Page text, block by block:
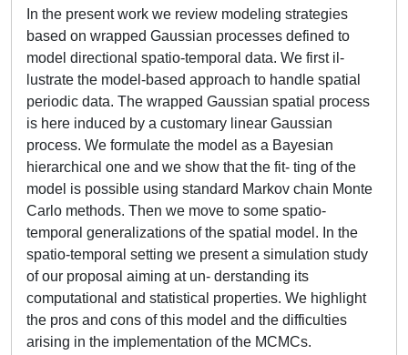
In the present work we review modeling strategies
based on wrapped Gaussian processes defined to
model directional spatio-temporal data. We first il-
lustrate the model-based approach to handle spatial
periodic data. The wrapped Gaussian spatial process
is here induced by a customary linear Gaussian
process. We formulate the model as a Bayesian
hierarchical one and we show that the fit- ting of the
model is possible using standard Markov chain Monte
Carlo methods. Then we move to some spatio-
temporal generalizations of the spatial model. In the
spatio-temporal setting we present a simulation study
of our proposal aiming at un- derstanding its
computational and statistical properties. We highlight
the pros and cons of this model and the difficulties
arising in the implementation of the MCMCs.